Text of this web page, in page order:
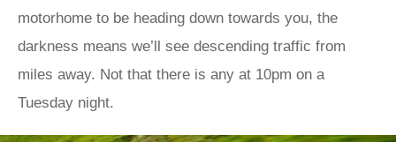
motorhome to be heading down towards you, the
darkness means we’ll see descending traffic from
miles away. Not that there is any at 10pm on a
Tuesday night.